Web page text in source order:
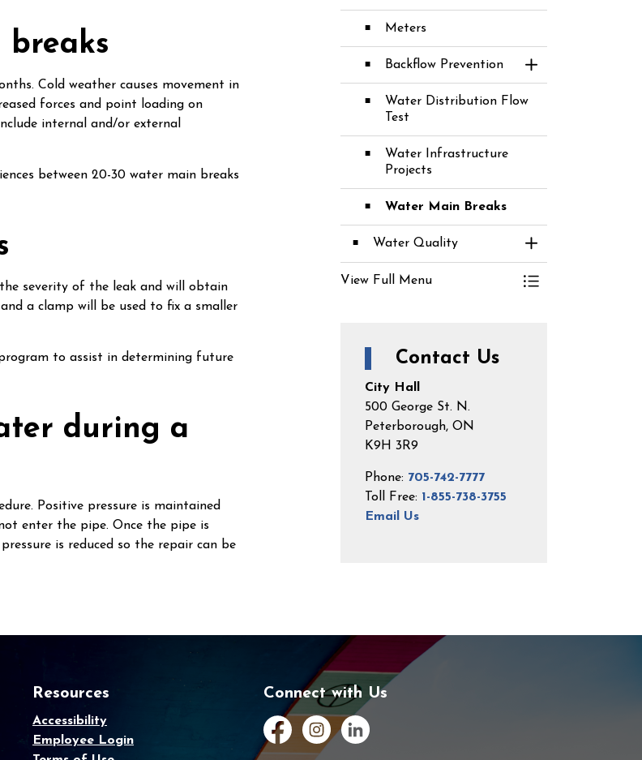
breaks
Cold weather causes movement in
forces and point loading on
internal and/or external
between 20-30 water main breaks
severity of the leak and will obtain
a clamp will be used to fix a smaller
to assist in determining future
during a
Positive pressure is maintained
enter the pipe. Once the pipe is
is reduced so the repair can be
Meters
Backflow Prevention
Toggle Section
Water Distribution Flow
Test
Water Infrastructure
Projects
Water Main Breaks
Water Quality
Toggle Section
View Full Menu
Toggle Menu
Contact Us
City Hall
500 George St. N.
Peterborough, ON
K9H 3R9
Phone: 705-742-7777
Toll Free: 1-855-738-3755
Email Us
Resources
Accessibility
Employee Login
Connect with Us
FacebookInstagramLinkedIn